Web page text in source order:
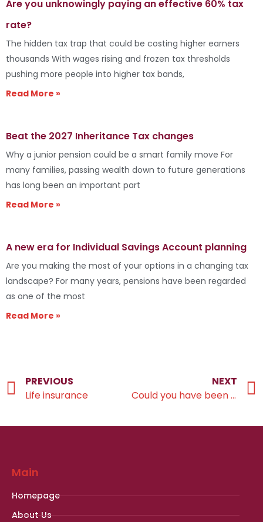
Are you unknowingly paying an effective 60% tax
rate?
The hidden tax trap that could be costing higher earners
thousands With wages rising and frozen tax thresholds
pushing more people into higher tax bands,
Read More »
Beat the 2027 Inheritance Tax changes
Why a junior pension could be a smart family move For
many families, passing wealth down to future generations
has long been an important part
Read More »
A new era for Individual Savings Account planning
Are you making the most of your options in a changing tax
landscape? For many years, pensions have been regarded
as one of the most
Read More »
PREVIOUS
Life insurance
NEXT
Could you have been underpaid the State Pension?
Main
Homepage
About Us